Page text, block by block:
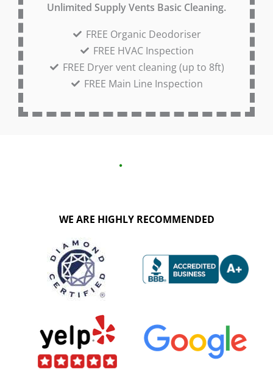
Unlimited Supply Vents Basic Cleaning.
FREE Organic Deodoriser
FREE HVAC Inspection
FREE Dryer vent cleaning (up to 8ft)
FREE Main Line Inspection
WE ARE HIGHLY RECOMMENDED